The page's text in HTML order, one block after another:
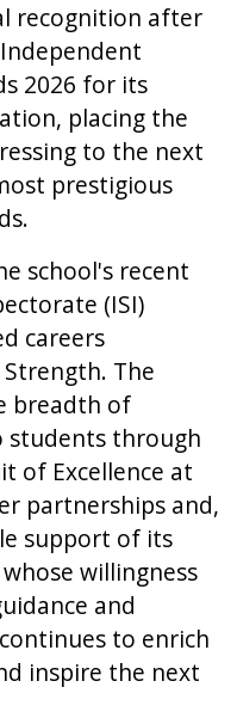
recognition after
2026 for its
placing the
to the next
prestigious
school's recent
(ISI)
careers
The
breadth of
students through
of Excellence at
partnerships and,
support of its
willingness
and
to enrich
inspire the next